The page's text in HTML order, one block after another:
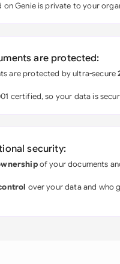
on Genie is private to your
are protected:
are protected by ultra-secure
certified, so your data is
security:
of your documents
over your data and who